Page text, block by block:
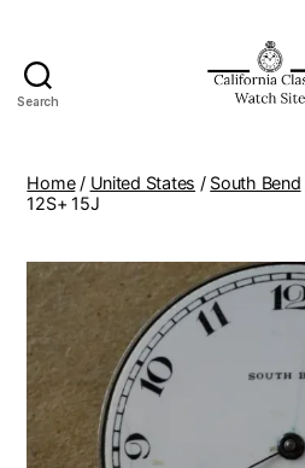
Search
Home/ United States / South Bend
12S+ 15J